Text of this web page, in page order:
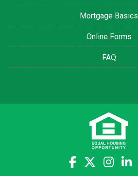
Mortgage Basics
Online Forms
FAQ